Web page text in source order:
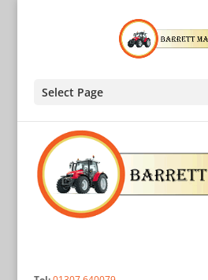
Select Page